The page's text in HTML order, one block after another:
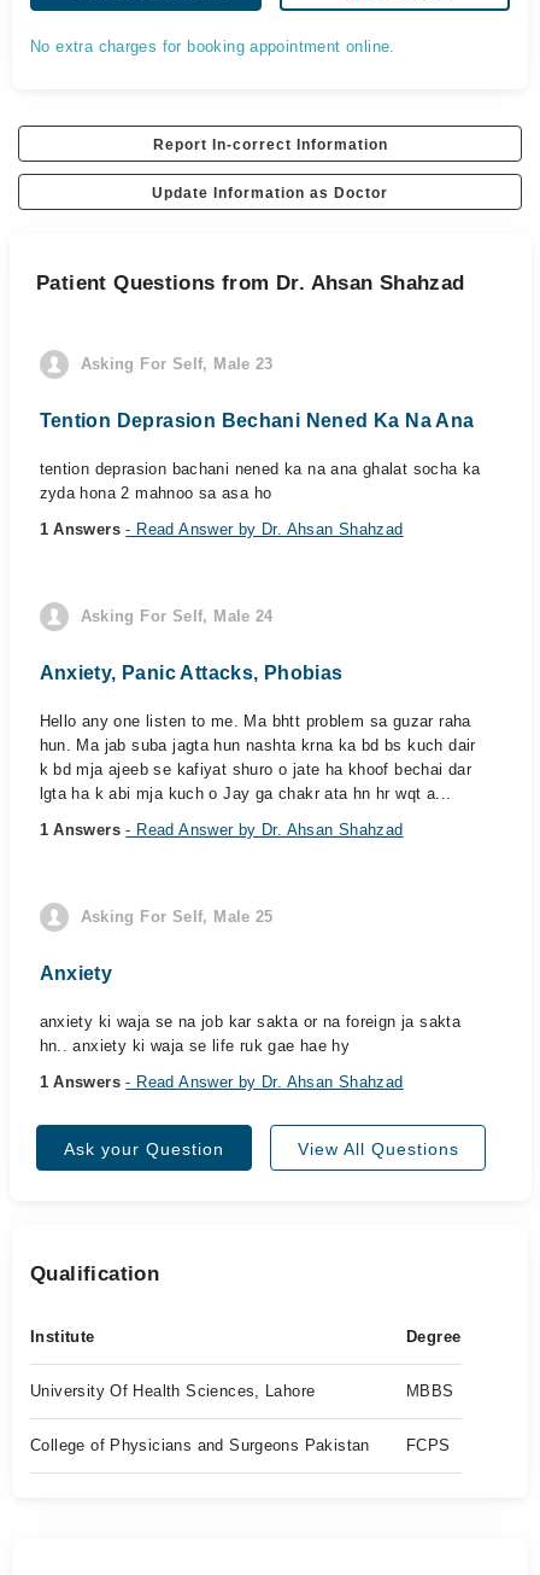
No extra charges for booking appointment online.
Report In-correct Information
Update Information as Doctor
Patient Questions from Dr. Ahsan Shahzad
Asking For Self, Male 23
Tention Deprasion Bechani Nened Ka Na Ana
tention deprasion bachani nened ka na ana ghalat socha ka
zyda hona 2 mahnoo sa asa ho
1 Answers- Read Answer by Dr. Ahsan Shahzad
Asking For Self, Male 24
Anxiety, Panic Attacks, Phobias
Hello any one listen to me. Ma bhtt problem sa guzar raha
hun. Ma jab suba jagta hun nashta krna ka bd bs kuch dair
k bd mja ajeeb se kafiyat shuro o jate ha khoof bechai dar
lgta ha k abi mja kuch o Jay ga chakr ata hn hr wqt a...
1 Answers- Read Answer by Dr. Ahsan Shahzad
Asking For Self, Male 25
Anxiety
anxiety ki waja se na job kar sakta or na foreign ja sakta
hn.. anxiety ki waja se life ruk gae hae hy
1 Answers- Read Answer by Dr. Ahsan Shahzad
Ask your Question View All Questions
Qualification
Institute Degree
University Of Health Sciences, Lahore MBBS
College of Physicians and Surgeons Pakistan FCPS